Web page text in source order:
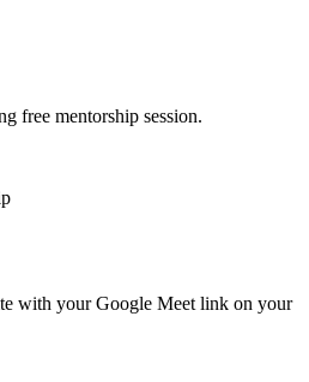
free mentorship session.
with your Google Meet link on your